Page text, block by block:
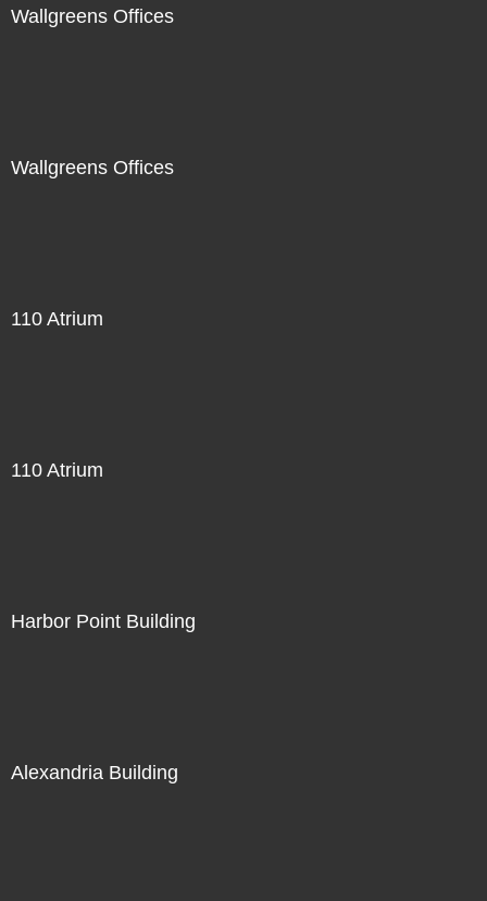
Wallgreens Offices
Wallgreens Offices
110 Atrium
110 Atrium
Harbor Point Building
Alexandria Building